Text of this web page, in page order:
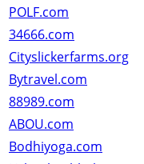
POLF.com
34666.com
Cityslickerfarms.org
Bytravel.com
88989.com
ABOU.com
Bodhiyoga.com